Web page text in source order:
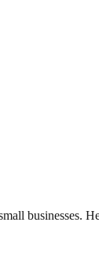
businesses.